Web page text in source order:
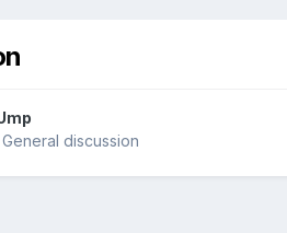
General discussion